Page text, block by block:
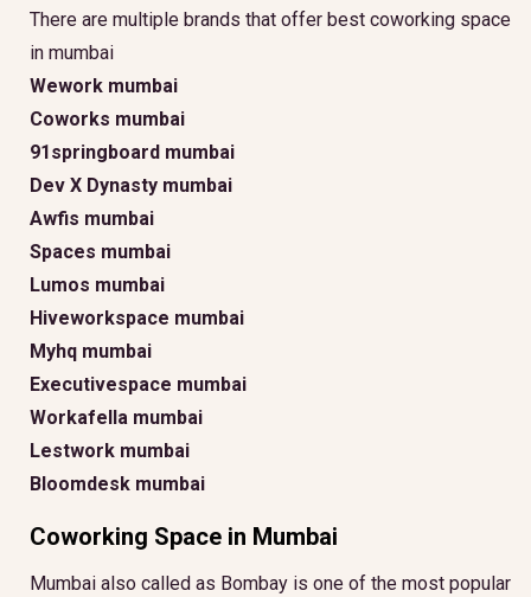
There are multiple brands that offer best coworking space
in mumbai
Wework mumbai
Coworks mumbai
91springboard mumbai
Dev X Dynasty mumbai
Awfis mumbai
Spaces mumbai
Lumos mumbai
Hiveworkspace mumbai
Myhq mumbai
Executivespace mumbai
Workafella mumbai
Lestwork mumbai
Bloomdesk mumbai
Coworking Space in Mumbai
Mumbai also called as Bombay is one of the most popular